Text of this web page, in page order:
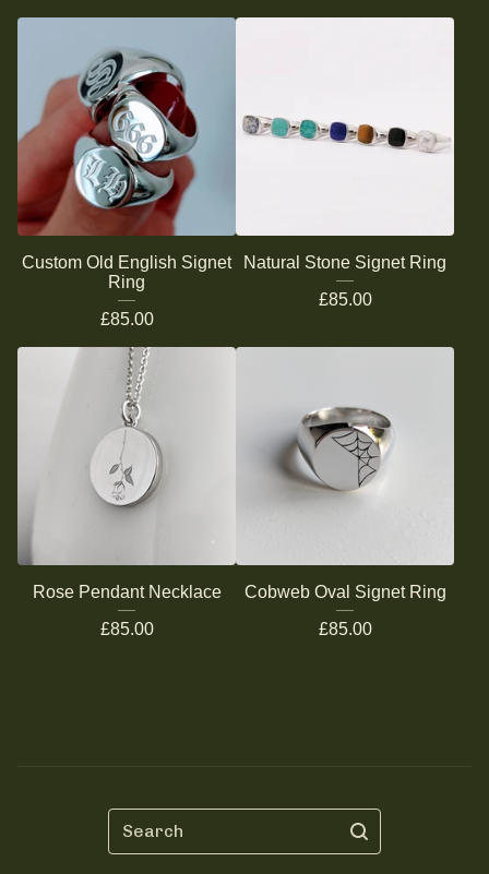
Custom Old English Signet
Ring
£85.00
Natural Stone Signet Ring
£85.00
Rose Pendant Necklace
£85.00
Cobweb Oval Signet Ring
£85.00